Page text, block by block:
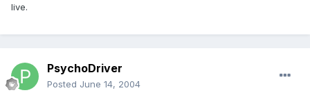
live.
PsychoDriver
Posted June 14, 2004